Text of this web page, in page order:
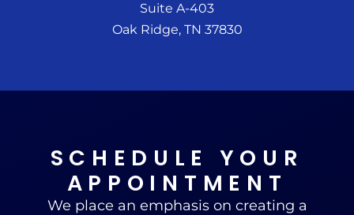
Suite A-403
Oak Ridge, TN 37830
SCHEDULE YOUR
APPOINTMENT
We place an emphasis on creating a